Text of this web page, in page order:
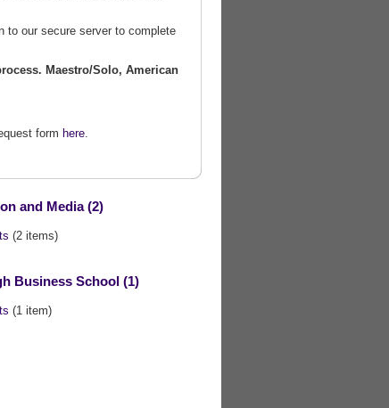
to our secure server to complete
Maestro/Solo, American
form here.
and Media (2)
(2 items)
Business School (1)
(1 item)